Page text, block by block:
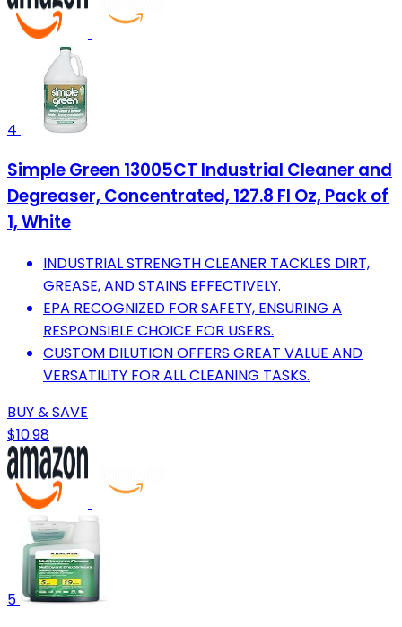
4
Simple Green 13005CT Industrial Cleaner and
Degreaser, Concentrated, 127.8 Fl Oz, Pack of
1, White
INDUSTRIAL STRENGTH CLEANER TACKLES DIRT,
GREASE, AND STAINS EFFECTIVELY.
EPA RECOGNIZED FOR SAFETY, ENSURING A
RESPONSIBLE CHOICE FOR USERS.
CUSTOM DILUTION OFFERS GREAT VALUE AND
VERSATILITY FOR ALL CLEANING TASKS.
BUY & SAVE
$10.98
5